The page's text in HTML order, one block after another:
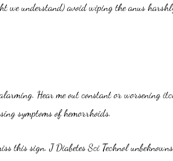
we understand) avoid wiping the anus
Hear me out constant or worsening
symptoms of hemorrhoids.
this sign. J Diabetes Sci Technol